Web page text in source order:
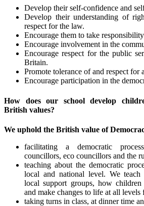
Develop their self-confidence and
Develop their understanding of
respect for the law.
Encourage them to take
Encourage involvement in the
Encourage respect for the public
Britain.
Promote tolerance of and respect for
Encourage participation in the
How does our school develop
British values?
We uphold the British value of
facilitating a democratic
councillors, eco councillors and the
teaching about the democratic
local and national level. We teach
local support groups, how
and make changes to life at all
taking turns in class, at dinner time